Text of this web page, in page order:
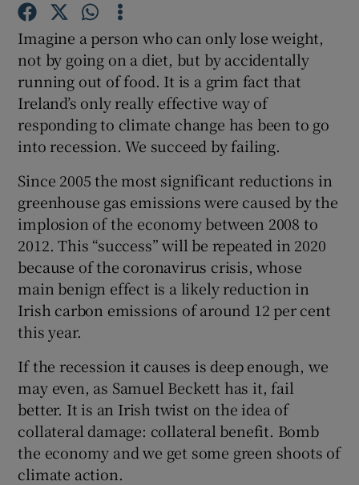
Show Gaeilge sub sections
Show History sub sections
Show Sponsored sub sections
Imagine a person who can only lose weight,
not by going on a diet, but by accidentally
running out of food. It is a grim fact that
Ireland’s only really effective way of
responding to climate change has been to go
into recession. We succeed by failing.
Since 2005 the most significant reductions in
greenhouse gas emissions were caused by the
implosion of the economy between 2008 to
2012. This “success” will be repeated in 2020
because of the coronavirus crisis, whose
main benign effect is a likely reduction in
Irish carbon emissions of around 12 per cent
this year.
If the recession it causes is deep enough, we
may even, as Samuel Beckett has it, fail
better. It is an Irish twist on the idea of
collateral damage: collateral benefit. Bomb
the economy and we get some green shoots of
climate action.